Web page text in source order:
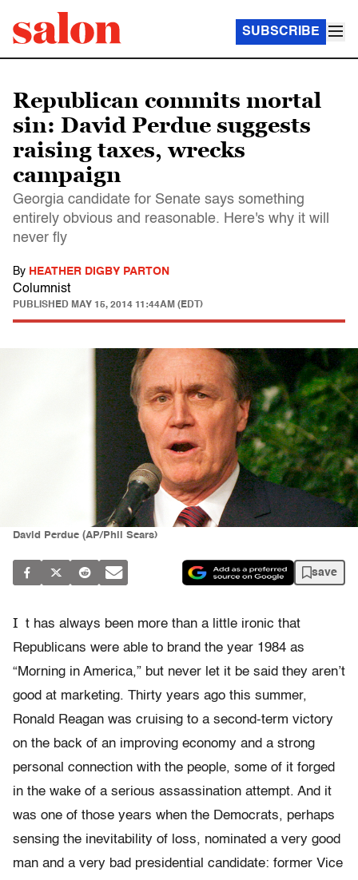
SUBSCRIBE
Republican commits mortal
sin: David Perdue suggests
raising taxes, wrecks
campaign
Georgia candidate for Senate says something
entirely obvious and reasonable. Here's why it will
never fly
By HEATHER DIGBY PARTON
Columnist
PUBLISHED MAY 15, 2014 11:44AM (EDT)
David Perdue (AP/Phil Sears)
save
I t has always been more than a little ironic that
Republicans were able to brand the year 1984 as
“Morning in America,” but never let it be said they aren’t
good at marketing. Thirty years ago this summer,
Ronald Reagan was cruising to a second-term victory
on the back of an improving economy and a strong
personal connection with the people, some of it forged
in the wake of a serious assassination attempt. And it
was one of those years when the Democrats, perhaps
sensing the inevitability of loss, nominated a very good
man and a very bad presidential candidate: former Vice